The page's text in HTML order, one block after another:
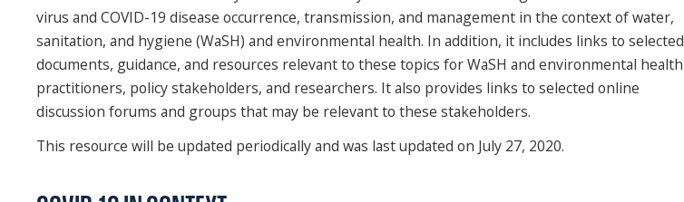
virus and COVID-19 disease occurrence, transmission, and management in the context of water,
sanitation, and hygiene (WaSH) and environmental health. In addition, it includes links to selected
documents, guidance, and resources relevant to these topics for WaSH and environmental health
practitioners, policy stakeholders, and researchers. It also provides links to selected online
discussion forums and groups that may be relevant to these stakeholders.
This resource will be updated periodically and was last updated on July 27, 2020.